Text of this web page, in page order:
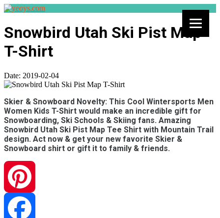
Snowbird Utah Ski Pist Map
T-Shirt
Date: 2019-02-04
Skier & Snowboard Novelty: This Cool Wintersports Men
Women Kids T-Shirt would make an incredible gift for
Snowboarding, Ski Schools & Skiing fans. Amazing
Snowbird Utah Ski Pist Map Tee Shirt with Mountain Trail
design. Act now & get your new favorite Skier &
Snowboard shirt or gift it to family & friends.
Pinterest